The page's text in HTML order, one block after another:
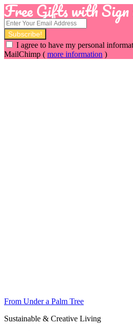
Free Gifts with Sign
I agree to have my personal
MailChimp ( more information )
From Under a Palm Tree
Sustainable & Creative Living